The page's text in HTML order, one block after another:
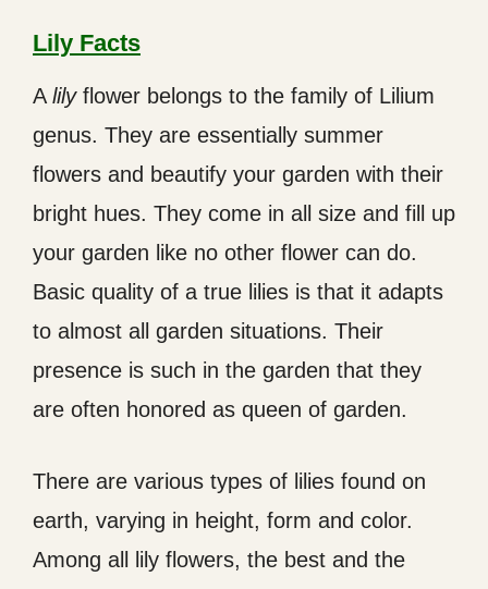
Lily Facts
A lilyflower belongs to the family of Lilium
genus. They are essentially summer
flowers and beautify your garden with their
bright hues. They come in all size and fill up
your garden like no other flower can do.
Basic quality of a true lilies is that it adapts
to almost all garden situations. Their
presence is such in the garden that they
are often honored as queen of garden.
There are various types of lilies found on
earth, varying in height, form and color.
Among all lily flowers, the best and the